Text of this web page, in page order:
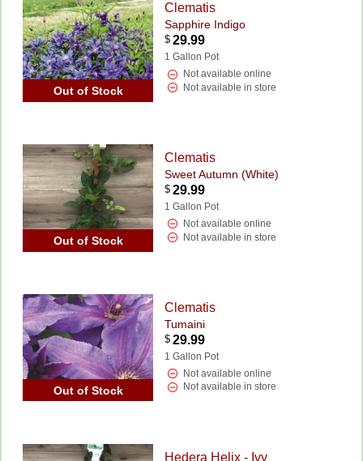
Out of Stock
Clematis
Sapphire Indigo
$ 29.99
1 Gallon Pot
Not available online
Not available in store
Out of Stock
Clematis
Sweet Autumn (White)
$ 29.99
1 Gallon Pot
Not available online
Not available in store
Out of Stock
Clematis
Tumaini
$ 29.99
1 Gallon Pot
Not available online
Not available in store
Hedera Helix - Ivy